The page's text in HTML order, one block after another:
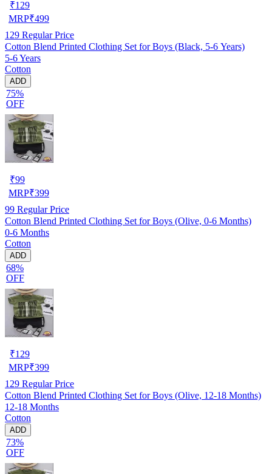
₹129
MRP₹499
129 Regular Price
Cotton Blend Printed Clothing Set for Boys (Black, 5-6 Years)
5-6 Years
Cotton
ADD
75%
OFF
₹99
MRP₹399
99 Regular Price
Cotton Blend Printed Clothing Set for Boys (Olive, 0-6 Months)
0-6 Months
Cotton
ADD
68%
OFF
₹129
MRP₹399
129 Regular Price
Cotton Blend Printed Clothing Set for Boys (Olive, 12-18 Months)
12-18 Months
Cotton
ADD
73%
OFF